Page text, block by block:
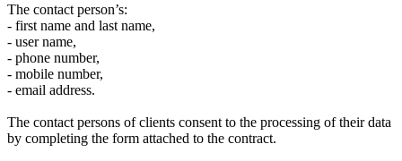
The contact person’s:
- first name and last name,
- user name,
- phone number,
- mobile number,
- email address.
The contact persons of clients consent to the processing of their data
by completing the form attached to the contract.